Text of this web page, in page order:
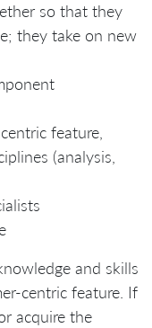
so that they
they take on new
feature,
(analysis,
and skills
centric feature. If
acquire the